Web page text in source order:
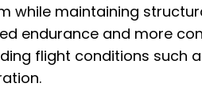
while maintaining
endurance and more
flight conditions such